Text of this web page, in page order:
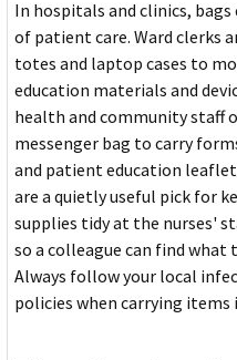
In hospitals and clinics,
of patient care. Ward clerks
totes and laptop cases to
education materials and
health and community staff
messenger bag to carry
and patient education
are a quietly useful pick for
supplies tidy at the nurses'
so a colleague can find what
Always follow your local
policies when carrying items